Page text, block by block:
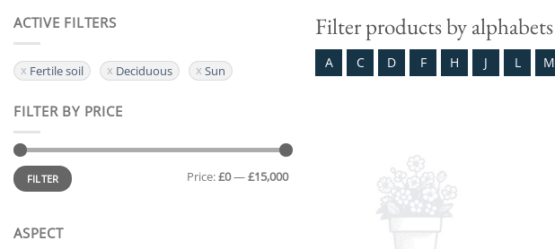
ACTIVE FILTERS
Fertile soil Deciduous Sun
FILTER BY PRICE
Min
price
Max
priceFILTER Price:£0—£15,000
ASPECT
Filter products by alphabets
A C D F H J L M